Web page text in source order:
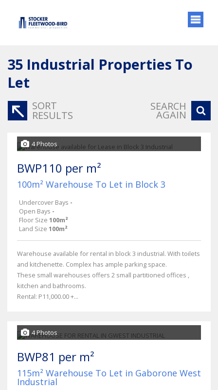
35 Industrial Properties To
Let
SORT
RESULTS
SEARCH
AGAIN
4 Photos
BWP110 per m²
100m² Warehouse To Let in Block 3
Undercover Bays -
Open Bays -
Floor Size 100m²
Land Size 100m²
Warehouse available for rental in block 3 industrial. With toilets
and kitchenette. Complex has ample parking space.
These small warehouses offers 2 small partitioned offices ,
kitchen and bathrooms.
Rental: P11,000.00 +...
4 Photos
BWP81 per m²
115m² Warehouse To Let in Gaborone West
Industrial